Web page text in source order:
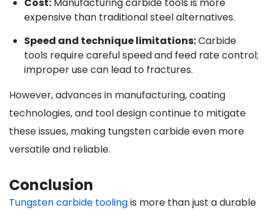
expensive than traditional steel alternatives.
Speed and technique limitations:Carbide
tools require careful speed and feed rate control;
improper use can lead to fractures.
However, advances in manufacturing, coating
technologies, and tool design continue to mitigate
these issues, making tungsten carbide even more
versatile and reliable.
Conclusion
Tungsten carbide toolingis more than just a durable